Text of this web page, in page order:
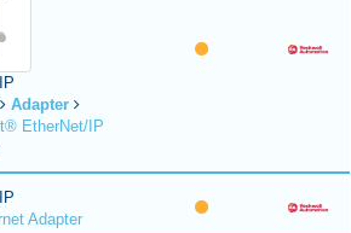
Adapter
EtherNet/IP
Adapter